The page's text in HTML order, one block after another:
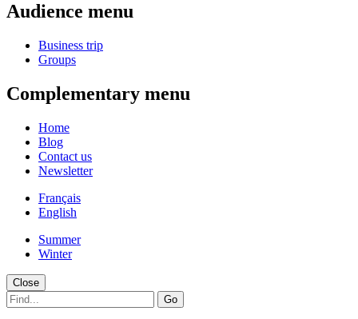
Audience menu
Business trip
Groups
Complementary menu
Home
Blog
Contact us
Newsletter
Français
English
Summer
Winter
Close
Go